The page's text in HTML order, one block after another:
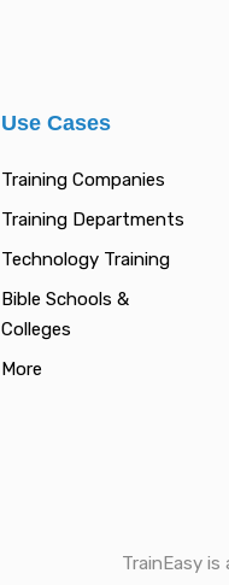
Use Cases
Training Companies
Training Departments
Technology Training
Bible Schools &
Colleges
More
TrainEasy